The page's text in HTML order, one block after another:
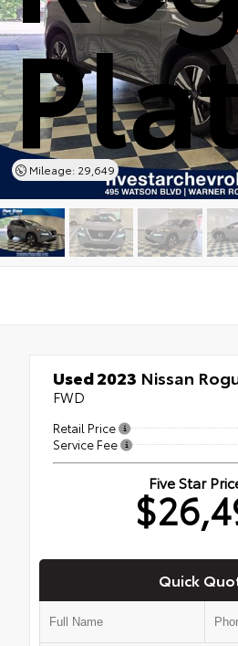
Mileage: 29,649
Used 2023 Nissan
FWD
Retail Price
Service Fee
Five Star
Quick